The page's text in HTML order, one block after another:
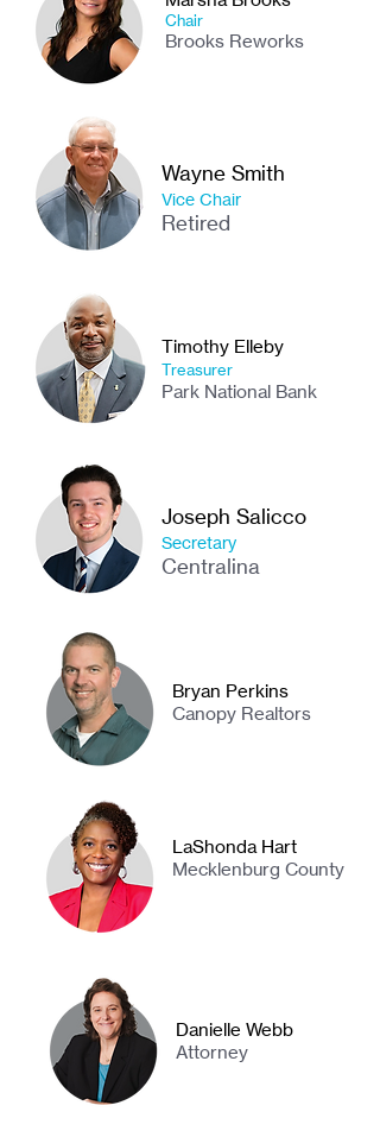
Chair
Brooks Reworks
Wayne Smith
Vice Chair
Retired
Timothy Elleby
Treasurer
Park National Bank
Joseph Salicco
Secretary
Centralina
Bryan Perkins
Canopy Realtors
LaShonda Hart
Mecklenburg County
Danielle Webb
Attorney